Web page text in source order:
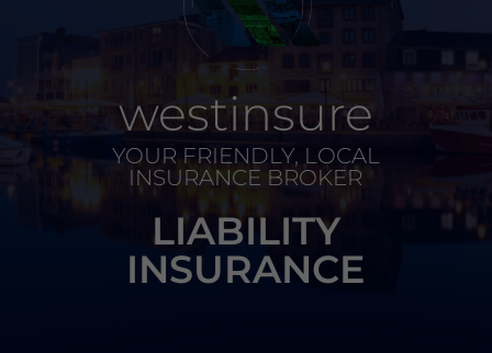
westinsure
YOUR FRIENDLY, LOCAL
INSURANCE BROKER
LIABILITY
INSURANCE